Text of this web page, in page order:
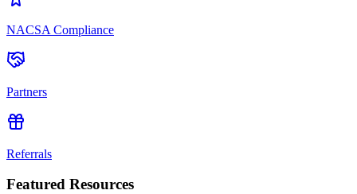
NACSA Compliance
Partners
Referrals
Featured Resources